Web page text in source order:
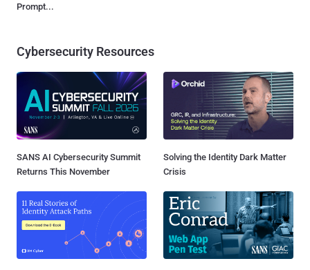
Prompt...
Cybersecurity Resources
SANS AI Cybersecurity Summit
Returns This November
Solving the Identity Dark Matter
Crisis